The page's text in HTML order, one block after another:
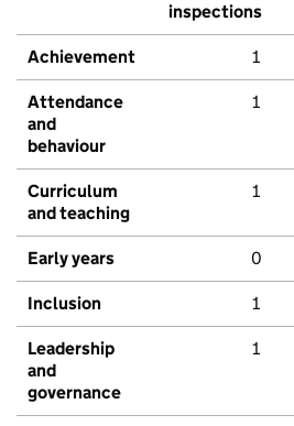
inspections
Achievement 1
Attendance
and
behaviour
1
Curriculum
and teaching
1
Early years 0
Inclusion 1
Leadership
and
governance
1